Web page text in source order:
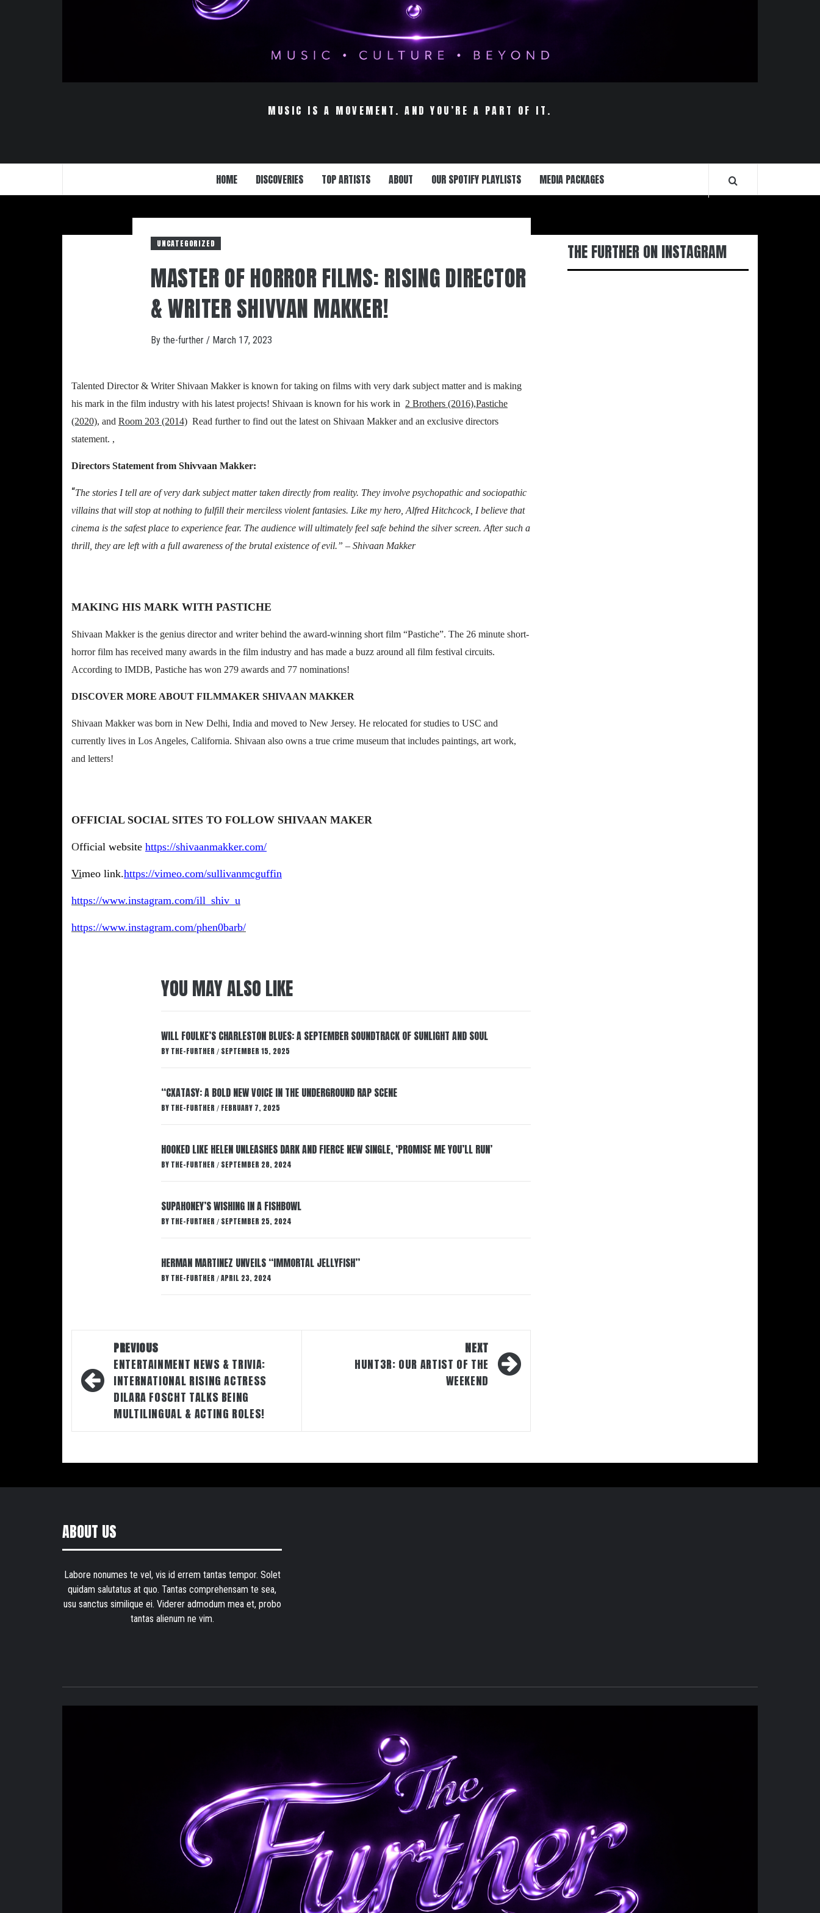
MUSIC IS A MOVEMENT. AND YOU’RE A PART OF IT.
HOME DISCOVERIES TOP ARTISTS ABOUT OUR SPOTIFY PLAYLISTS MEDIA PACKAGES
UNCATEGORIZED
MASTER OF HORROR FILMS: RISING DIRECTOR
& WRITER SHIVVAN MAKKER!
By the-further / March 17, 2023
Talented Director & Writer Shivaan Makker is known for taking on films with very dark subject matter and is making
his mark in the film industry with his latest projects! Shivaan is known for his work in 2 Brothers (2016),Pastiche
(2020), and Room 203 (2014) Read further to find out the latest on Shivaan Makker and an exclusive directors
statement. ,
Directors Statement from Shivvaan Makker:
“The stories I tell are of very dark subject matter taken directly from reality. They involve psychopathic and sociopathic
villains that will stop at nothing to fulfill their merciless violent fantasies. Like my hero, Alfred Hitchcock, I believe that
cinema is the safest place to experience fear. The audience will ultimately feel safe behind the silver screen. After such a
thrill, they are left with a full awareness of the brutal existence of evil.” – Shivaan Makker
MAKING HIS MARK WITH PASTICHE
Shivaan Makker is the genius director and writer behind the award-winning short film “Pastiche”. The 26 minute short-
horror film has received many awards in the film industry and has made a buzz around all film festival circuits.
According to IMDB, Pastiche has won 279 awards and 77 nominations!
DISCOVER MORE ABOUT FILMMAKER SHIVAAN MAKKER
Shivaan Makker was born in New Delhi, India and moved to New Jersey. He relocated for studies to USC and
currently lives in Los Angeles, California. Shivaan also owns a true crime museum that includes paintings, art work,
and letters!
OFFICIAL SOCIAL SITES TO FOLLOW SHIVAAN MAKER
Official website https://shivaanmakker.com/
Vimeo link.https://vimeo.com/sullivanmcguffin
https://www.instagram.com/ill_shiv_u
https://www.instagram.com/phen0barb/
YOU MAY ALSO LIKE
WILL FOULKE’S CHARLESTON BLUES: A SEPTEMBER SOUNDTRACK OF SUNLIGHT AND SOUL
BY THE-FURTHER / SEPTEMBER 15, 2025
“CXATASY: A BOLD NEW VOICE IN THE UNDERGROUND RAP SCENE
BY THE-FURTHER / FEBRUARY 7, 2025
HOOKED LIKE HELEN UNLEASHES DARK AND FIERCE NEW SINGLE, ‘PROMISE ME YOU’LL RUN’
BY THE-FURTHER / SEPTEMBER 28, 2024
SUPAHONEY’S WISHING IN A FISHBOWL
BY THE-FURTHER / SEPTEMBER 25, 2024
HERMAN MARTINEZ UNVEILS “IMMORTAL JELLYFISH”
BY THE-FURTHER / APRIL 23, 2024
navigation
PREVIOUS
ENTERTAINMENT NEWS & TRIVIA:
INTERNATIONAL RISING ACTRESS
DILARA FOSCHT TALKS BEING
MULTILINGUAL & ACTING ROLES!
NEXT
HUNT3R: OUR ARTIST OF THE
WEEKEND
THE FURTHER ON INSTAGRAM
ABOUT US
Labore nonumes te vel, vis id errem tantas tempor. Solet
quidam salutatus at quo. Tantas comprehensam te sea,
usu sanctus similique ei. Viderer admodum mea et, probo
tantas alienum ne vim.